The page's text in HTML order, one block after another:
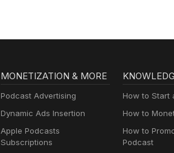
MONETIZATION & MORE
Podcast Advertising
Dynamic Ads Insertion
Apple Podcasts
Subscriptions
How to Start
How to
How to
Podcast